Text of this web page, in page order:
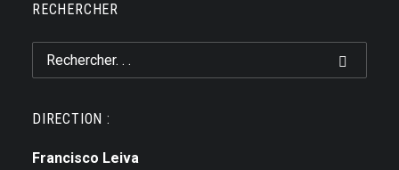
RECHERCHER
DIRECTION :
Francisco Leiva